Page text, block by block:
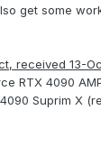
get some
received 13-
RTX 4090
Suprim X